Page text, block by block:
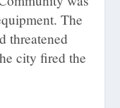
The
threatened
city fired the